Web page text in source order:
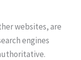
websites, are
engines